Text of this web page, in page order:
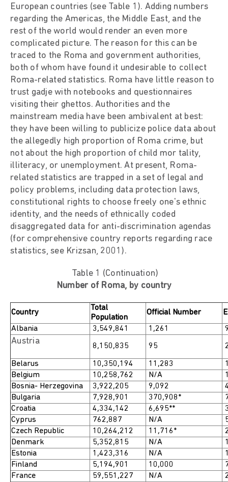
European countries (see Table 1). Adding numbers
regarding the Americas, the Middle East, and the
rest of the world would render an even more
complicated picture. The reason for this can be
traced to the Roma and government authorities,
both of whom have found it undesirable to collect
Roma-related statistics. Roma have little reason to
trust gadje with notebooks and questionnaires
visiting their ghettos. Authorities and the
mainstream media have been ambivalent at best:
they have been willing to publicize police data about
the allegedly high proportion of Roma crime, but
not about the high proportion of child mor tality,
illiteracy, or unemployment. At present, Roma-
related statistics are trapped in a set of legal and
policy problems, including data protection laws,
constitutional rights to choose freely one's ethnic
identity, and the needs of ethnically coded
disaggregated data for anti-discrimination agendas
(for comprehensive country reports regarding race
statistics, see Krizsan, 2001).
Table 1 (Continuation)
Number of Roma, by country
Country
Total
Population
Official Number
Albania
3,549,841 1,261
Austria 8,150,835 95
Belarus 10,350,194 11,283
Belgium
10,258,762 N/A
Bosnia- Herzegovina
3,922,205 9,092
Bulgaria
7,928,901 370,908*
Croatia
4,334,142 6,695**
Cyprus
762,887 N/A
Czech Republic
10,264,212 11,716*
Denmark
5,352,815 N/A
Estonia
1,423,316 N/A
Finland
5,194,901 10,000
France
59,551,227 N/A